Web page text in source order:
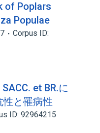
of Poplars
Populae
Corpus ID:
et BR.に
性と罹病性
ID: 92964215